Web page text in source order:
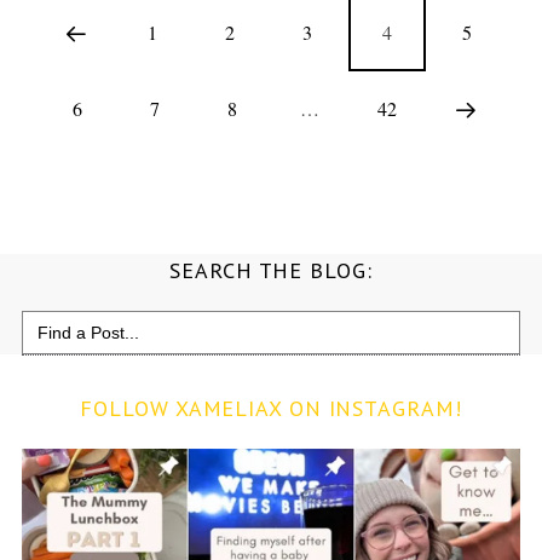
1 2 3 4 5
6 7 8 … 42
SEARCH THE BLOG:
Search
for:
FOLLOW XAMELIAX ON INSTAGRAM!